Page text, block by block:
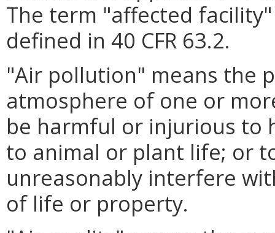
The term "affected
defined in 40 CFR 63.2.
"Air pollution" means the
atmosphere of one or
be harmful or injurious to
to animal or plant life; or
unreasonably interfere
of life or property.